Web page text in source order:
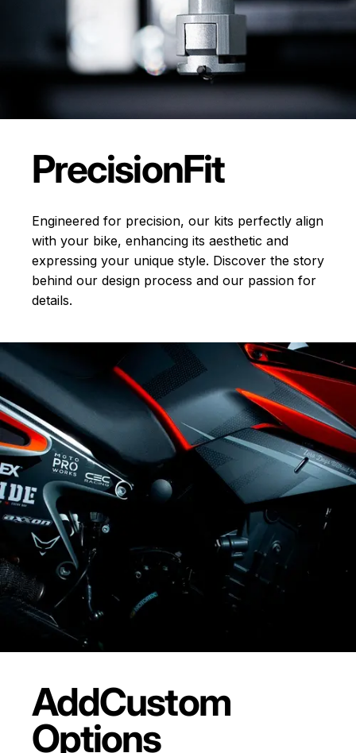
PrecisionFit
Engineered for precision, our kits perfectly align
with your bike, enhancing its aesthetic and
expressing your unique style. Discover the story
behind our design process and our passion for
details.
AddCustom
Options